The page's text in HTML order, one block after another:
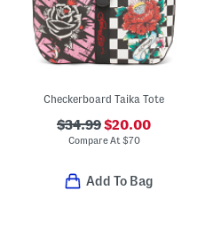
Checkerboard Taika Tote
$34.99$20.00
Compare At $70
Add To Bag